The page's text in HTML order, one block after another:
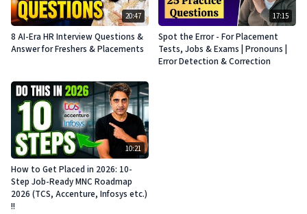
20:47
8 AI-Era HR Interview Questions &
Answer for Freshers & Placements
17:15
Spot the Error - For Placement
Tests, Jobs & Exams | Pronouns |
Error Detection & Correction
10:21
How to Get Placed in 2026: 10-
Step Job-Ready MNC Roadmap
2026 (TCS, Accenture, Infosys etc.)
!!